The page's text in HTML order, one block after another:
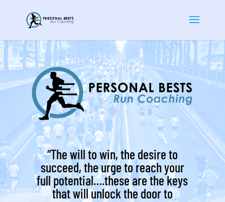
“The will to win, the desire to
succeed, the urge to reach your
full potential….these are the keys
that will unlock the door to